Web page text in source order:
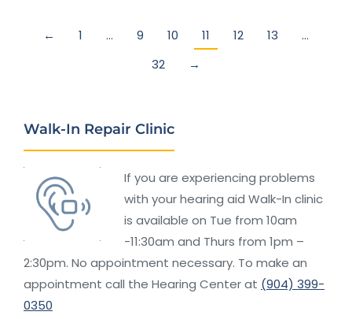
← 1 … 9 10 11 12 13
…
32
→
Walk-In Repair Clinic
If you are experiencing problems
with your hearing aid Walk-In clinic
is available on Tue from 10am
-11:30am and Thurs from 1pm –
2:30pm. No appointment necessary. To make an
appointment call the Hearing Center at (904) 399-
0350